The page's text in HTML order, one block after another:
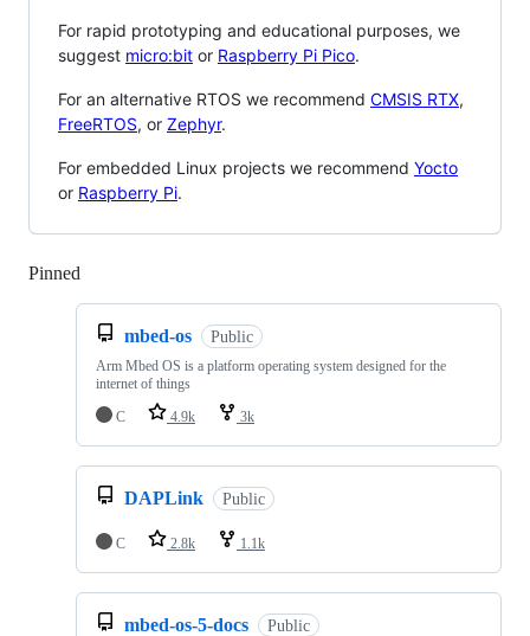
For rapid prototyping and educational purposes, we
suggest micro:bit or Raspberry Pi Pico.
For an alternative RTOS we recommend CMSIS RTX,
FreeRTOS, or Zephyr.
For embedded Linux projects we recommend Yocto
or Raspberry Pi.
Pinned
mbed-os Public
Arm Mbed OS is a platform operating system designed for the
internet of things
C
4.9k 3k
DAPLink Public
C 2.8k 1.1k
mbed-os-5-docs Public